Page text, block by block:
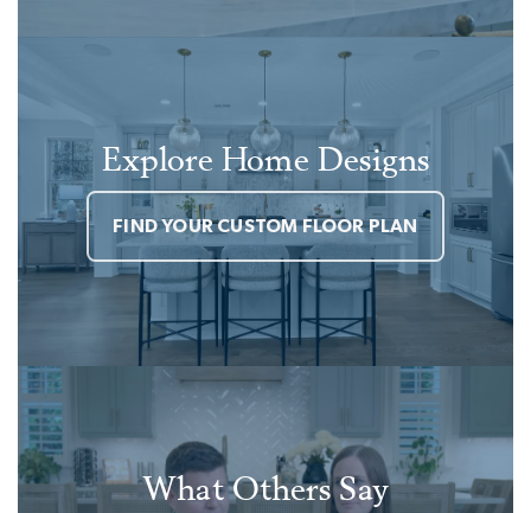
Explore Home Designs
FIND YOUR CUSTOM FLOOR PLAN
What Others Say